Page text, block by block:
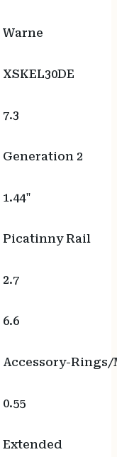
Warne
XSKEL30DE
7.3
Generation 2
1.44"
Picatinny Rail
2.7
6.6
Accessory-Rings/
0.55
Extended